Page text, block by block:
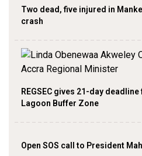
Two dead, five injured in
crash
REGSEC gives 21-day
Lagoon Buffer Zone
Open SOS call to President